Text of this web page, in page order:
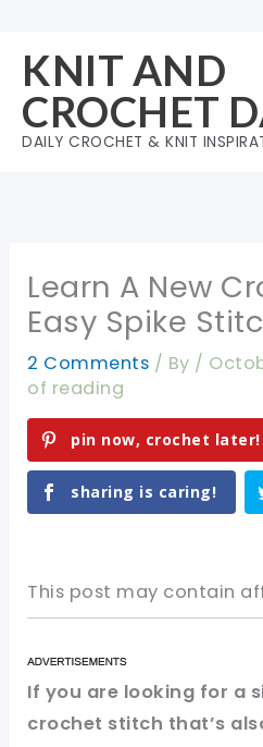
content
KNIT AND
CROCHET
DAILY CROCHET & KNIT
Learn A New
Easy Spike
2 Comments / By /
of reading
pin now, crochet later!
sharing is caring!
This post may contain
If you are looking for a
crochet stitch that’s